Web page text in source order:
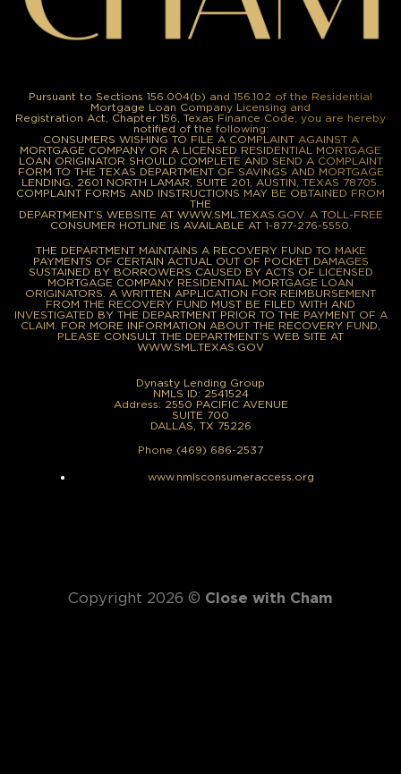
Pursuant to Sections 156.004(b) and 156.102 of the Residential
Mortgage Loan Company Licensing and
Registration Act, Chapter 156, Texas Finance Code, you are hereby
notified of the following:
CONSUMERS WISHING TO FILE A COMPLAINT AGAINST A
MORTGAGE COMPANY OR A LICENSED RESIDENTIAL MORTGAGE
LOAN ORIGINATOR SHOULD COMPLETE AND SEND A COMPLAINT
FORM TO THE TEXAS DEPARTMENT OF SAVINGS AND MORTGAGE
LENDING, 2601 NORTH LAMAR, SUITE 201, AUSTIN, TEXAS 78705.
COMPLAINT FORMS AND INSTRUCTIONS MAY BE OBTAINED FROM
THE
DEPARTMENT’S WEBSITE AT WWW.SML.TEXAS.GOV. A TOLL-FREE
CONSUMER HOTLINE IS AVAILABLE AT 1-877-276-5550.
THE DEPARTMENT MAINTAINS A RECOVERY FUND TO MAKE
PAYMENTS OF CERTAIN ACTUAL OUT OF POCKET DAMAGES
SUSTAINED BY BORROWERS CAUSED BY ACTS OF LICENSED
MORTGAGE COMPANY RESIDENTIAL MORTGAGE LOAN
ORIGINATORS. A WRITTEN APPLICATION FOR REIMBURSEMENT
FROM THE RECOVERY FUND MUST BE FILED WITH AND
INVESTIGATED BY THE DEPARTMENT PRIOR TO THE PAYMENT OF A
CLAIM. FOR MORE INFORMATION ABOUT THE RECOVERY FUND,
PLEASE CONSULT THE DEPARTMENT’S WEB SITE AT
WWW.SML.TEXAS.GOV
Dynasty Lending Group
NMLS ID: 2541524
Address: 2550 PACIFIC AVENUE
SUITE 700
DALLAS, TX 75226
Phone (469) 686-2537
www.nmlsconsumeraccess.org
Copyright 2026 © Close with Cham